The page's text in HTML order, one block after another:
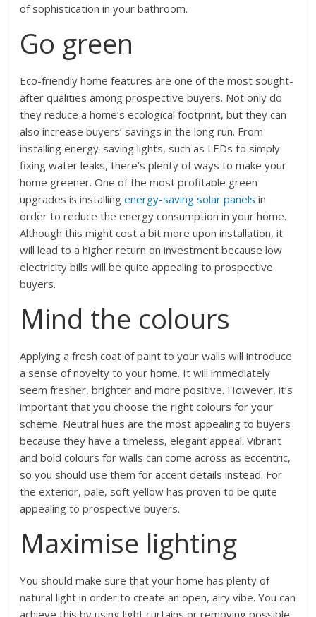
of sophistication in your bathroom.
Go green
Eco-friendly home features are one of the most sought-
after qualities among prospective buyers. Not only do
they reduce a home’s ecological footprint, but they can
also increase buyers’ savings in the long run. From
installing energy-saving lights, such as LEDs to simply
fixing water leaks, there’s plenty of ways to make your
home greener. One of the most profitable green
upgrades is installingenergy-saving solar panels in
order to reduce the energy consumption in your home.
Although this might cost a bit more upon installation, it
will lead to a higher return on investment because low
electricity bills will be quite appealing to prospective
buyers.
Mind the colours
Applying a fresh coat of paint to your walls will introduce
a sense of novelty to your home. It will immediately
seem fresher, brighter and more positive. However, it’s
important that you choose the right colours for your
scheme. Neutral hues are the most appealing to buyers
because they have a timeless, elegant appeal. Vibrant
and bold colours for walls can come across as eccentric,
so you should use them for accent details instead. For
the exterior, pale, soft yellow has proven to be quite
appealing to prospective buyers.
Maximise lighting
You should make sure that your home has plenty of
natural light in order to create an open, airy vibe. You can